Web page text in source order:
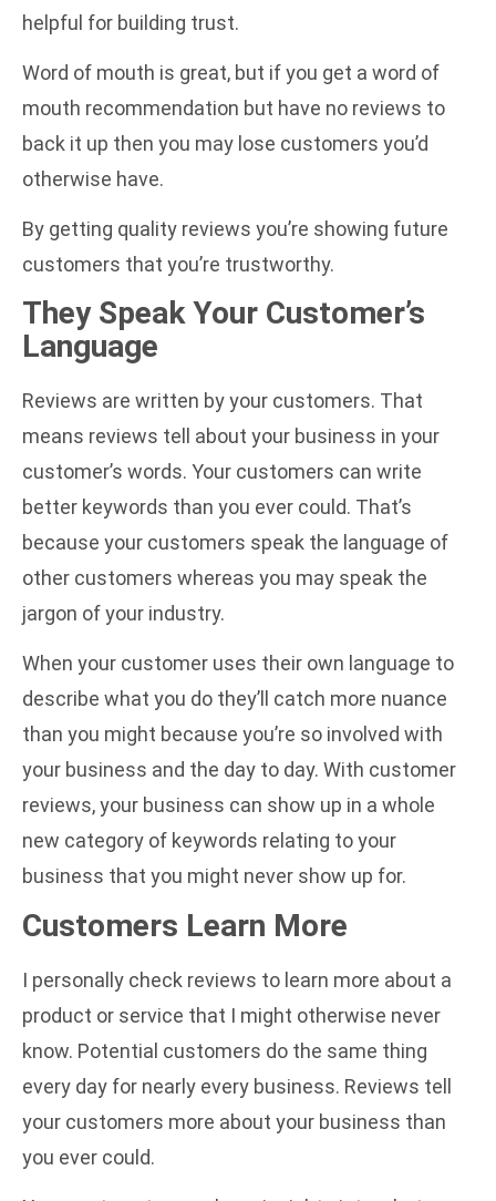
helpful for building trust.
Word of mouth is great, but if you get a word of
mouth recommendation but have no reviews to
back it up then you may lose customers you’d
otherwise have.
By getting quality reviews you’re showing future
customers that you’re trustworthy.
They Speak Your Customer’s
Language
Reviews are written by your customers. That
means reviews tell about your business in your
customer’s words. Your customers can write
better keywords than you ever could. That’s
because your customers speak the language of
other customers whereas you may speak the
jargon of your industry.
When your customer uses their own language to
describe what you do they’ll catch more nuance
than you might because you’re so involved with
your business and the day to day. With customer
reviews, your business can show up in a whole
new category of keywords relating to your
business that you might never show up for.
Customers Learn More
I personally check reviews to learn more about a
product or service that I might otherwise never
know. Potential customers do the same thing
every day for nearly every business. Reviews tell
your customers more about your business than
you ever could.